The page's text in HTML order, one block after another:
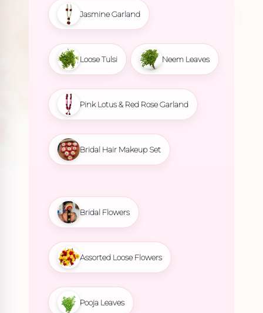
Jasmine Garland
Loose Tulsi Neem Leaves
Pink Lotus & Red Rose Garland
Bridal Hair Makeup Set
Bridal Flowers
Assorted Loose Flowers
Pooja Leaves